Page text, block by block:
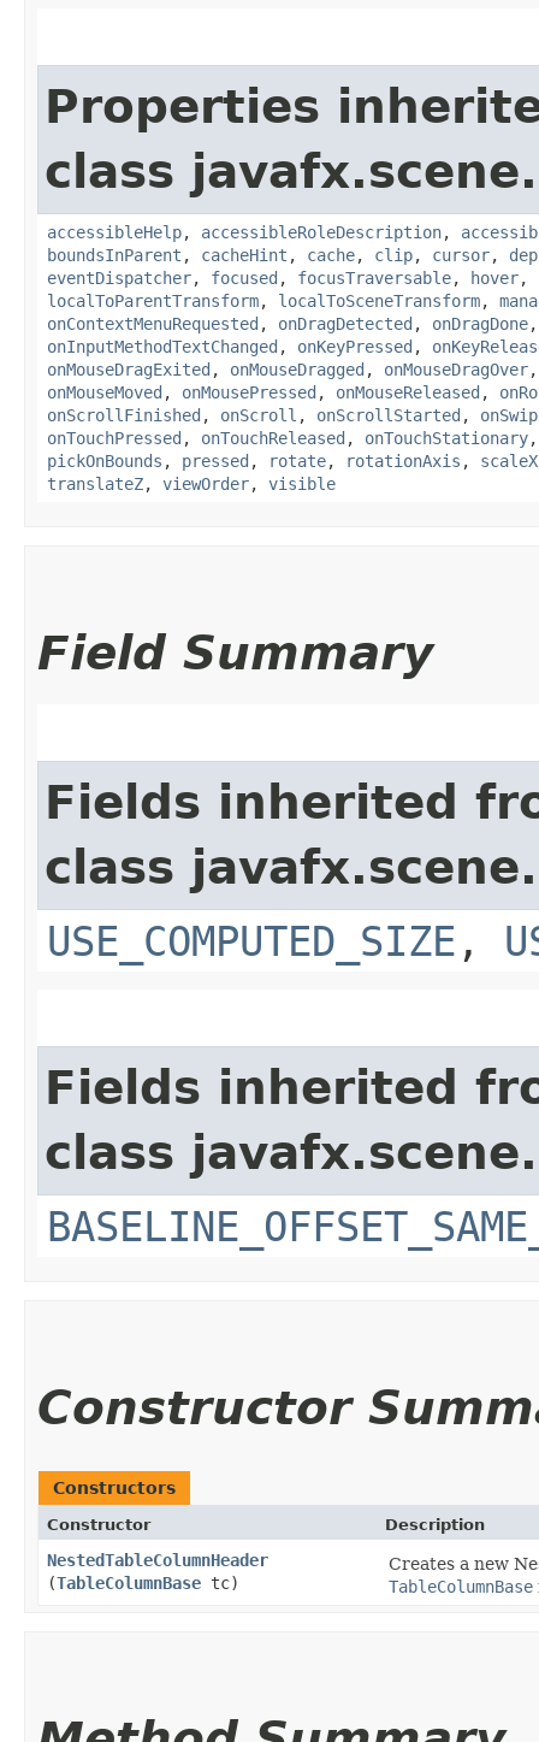
Properties
class javafx.scene.
accessibleHelp, accessibleRoleDescription,
boundsInParent , cacheHint , cache, clip, cursor,
eventDispatcher, focused , focusTraversable, hover,
localToParentTransform, localToSceneTransform,
onContextMenuRequested , onDragDetected , onDragDone
onInputMethodTextChanged , onKeyPressed ,
onMouseDragExited , onMouseDragged , onMouseDragOver
onMouseMoved , onMousePressed , onMouseReleased ,
onScrollFinished , onScroll , onScrollStarted ,
onTouchPressed , onTouchReleased , onTouchStationary
pickOnBounds , pressed , rotate, rotationAxis , scaleX
translateZ, viewOrder, visible
Field Summary
Fields inherited
class
USE_COMPUTED_SIZE ,
Fields inherited
class javafx.scene.
Constructor
Constructors
Constructor Description
NestedTableColumnHeader
(TableColumnBase tc)
Creates a new
TableColumnBase